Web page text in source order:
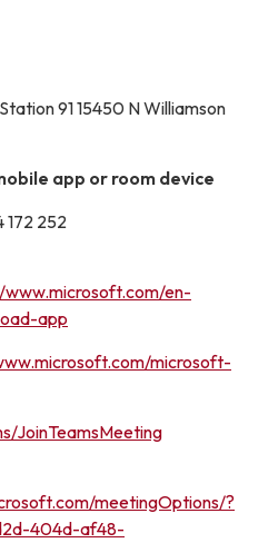
91 15450 N Williamson
app or room device
172 252
en-
app
microsoft-
JoinTeamsMeeting
meetingOptions/?
404d-af48-